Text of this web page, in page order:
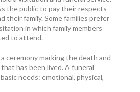
the public to pay their respects
their family. Some families prefer
in which family members
to attend.
ceremony marking the death and
has been lived. A funeral
needs: emotional, physical,